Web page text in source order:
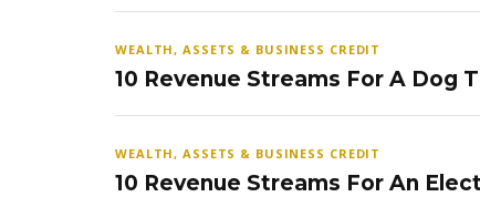
WEALTH, ASSETS & BUSINESS CREDIT
10 Revenue Streams For A Dog
WEALTH, ASSETS & BUSINESS CREDIT
10 Revenue Streams For An